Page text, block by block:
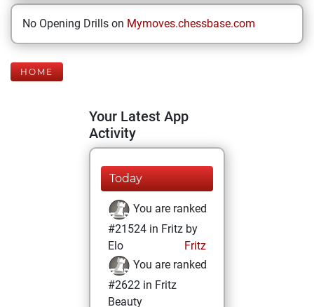
No Opening Drills on Mymoves.chessbase.com
HOME
Your Latest App
Activity
Today
You are ranked
#21524 in Fritz by
Elo
Fritz
You are ranked
#2622 in Fritz
Beauty